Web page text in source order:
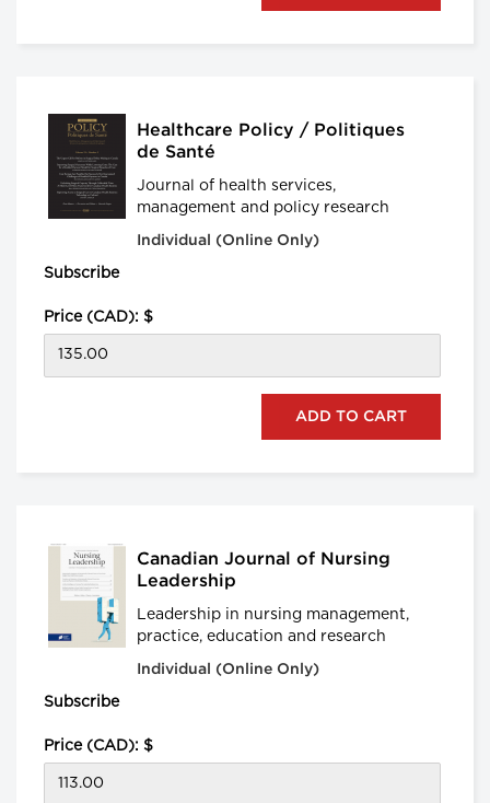
Healthcare Policy / Politiques
de Santé
Journal of health services,
management and policy research
Individual (Online Only)
Subscribe
Price (CAD): $
Canadian Journal of Nursing
Leadership
Leadership in nursing management,
practice, education and research
Individual (Online Only)
Subscribe
Price (CAD): $